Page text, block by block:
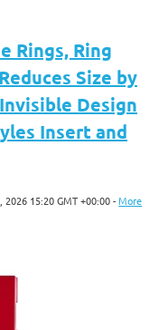
Rings, Ring
Size by
Design
Insert and
2026 15:20 GMT +00:00 -More